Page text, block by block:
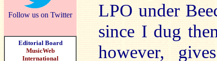
Follow us on Twitter
Editorial Board
MusicWeb
International
LPO under
since I dug
however,